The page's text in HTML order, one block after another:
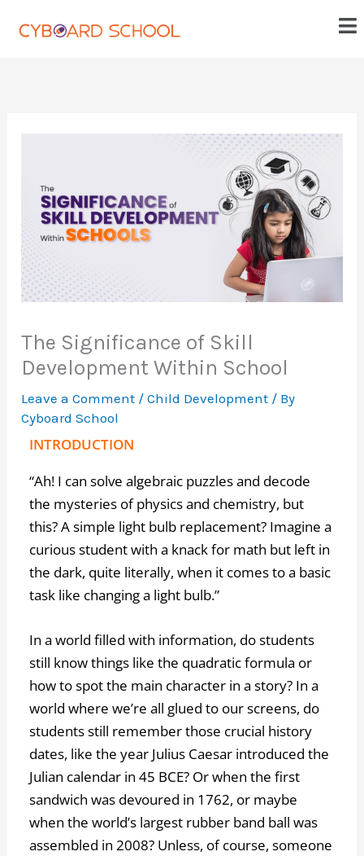
The Significance of Skill
Development Within School
Leave a Comment /Child Development / By
Cyboard School
INTRODUCTION
“Ah! I can solve algebraic puzzles and decode
the mysteries of physics and chemistry, but
this? A simple light bulb replacement? Imagine a
curious student with a knack for math but left in
the dark, quite literally, when it comes to a basic
task like changing a light bulb.”
In a world filled with information, do students
still know things like the quadratic formula or
how to spot the main character in a story? In a
world where we’re all glued to our screens, do
students still remember those crucial history
dates, like the year Julius Caesar introduced the
Julian calendar in 45 BCE? Or when the first
sandwich was devoured in 1762, or maybe
when the world’s largest rubber band ball was
assembled in 2008? Unless, of course, someone